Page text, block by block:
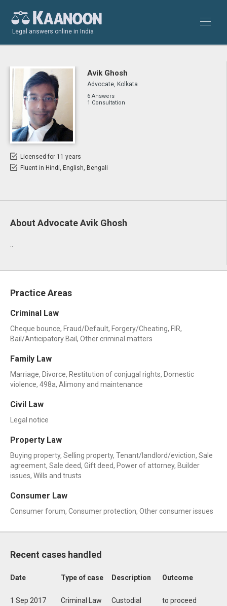
Legal answers online in India
Avik Ghosh
Advocate, Kolkata
6 Answers
1 Consultation
Licensed for 11 years
Fluent in Hindi, English, Bengali
About Advocate Avik Ghosh
Practice Areas
Criminal Law
Cheque bounce, Fraud/Default, Forgery/Cheating, FIR,
Bail/Anticipatory Bail, Other criminal matters
Family Law
Marriage, Divorce, Restitution of conjugal rights, Domestic
violence, 498a, Alimony and maintenance
Civil Law
Legal notice
Property Law
Buying property, Selling property, Tenant/landlord/eviction, Sale
agreement, Sale deed, Gift deed, Power of attorney, Builder
issues, Wills and trusts
Consumer Law
Consumer forum, Consumer protection, Other consumer issues
Recent cases handled
Date Type of case Description Outcome
1 Sep 2017 Criminal Law
Custodial
to proceed